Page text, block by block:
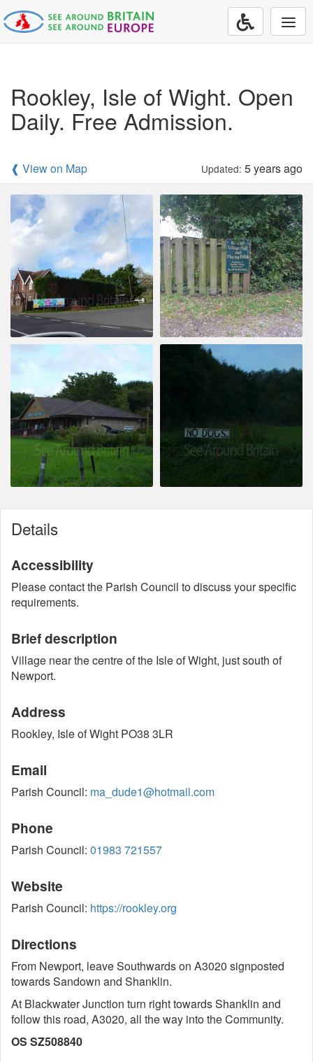
Rookley, Isle of Wight. Open
Daily. Free Admission.
❰ View on Map Updated: 5 years ago
Details
Accessibility
Please contact the Parish Council to discuss your specific
requirements.
Brief description
Village near the centre of the Isle of Wight, just south of
Newport.
Address
Rookley, Isle of Wight PO38 3LR
Email
Parish Council: ma_dude1@hotmail.com
Phone
Parish Council: 01983 721557
Website
Parish Council: https://rookley.org
Directions
From Newport, leave Southwards on A3020 signposted
towards Sandown and Shanklin.
At Blackwater Junction turn right towards Shanklin and
follow this road, A3020, all the way into the Community.
OS SZ508840